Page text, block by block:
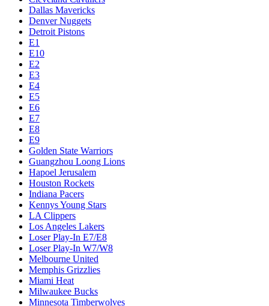
Dallas Mavericks
Denver Nuggets
Detroit Pistons
E1
E10
E2
E3
E4
E5
E6
E7
E8
E9
Golden State Warriors
Guangzhou Loong Lions
Hapoel Jerusalem
Houston Rockets
Indiana Pacers
Kennys Young Stars
LA Clippers
Los Angeles Lakers
Loser Play-In E7/E8
Loser Play-In W7/W8
Melbourne United
Memphis Grizzlies
Miami Heat
Milwaukee Bucks
Minnesota Timberwolves